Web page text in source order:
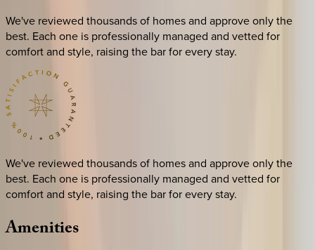
We've reviewed thousands of homes and approve only the
best. Each one is professionally managed and vetted for
comfort and style, raising the bar for every stay.
We've reviewed thousands of homes and approve only the
best. Each one is professionally managed and vetted for
comfort and style, raising the bar for every stay.
Amenities